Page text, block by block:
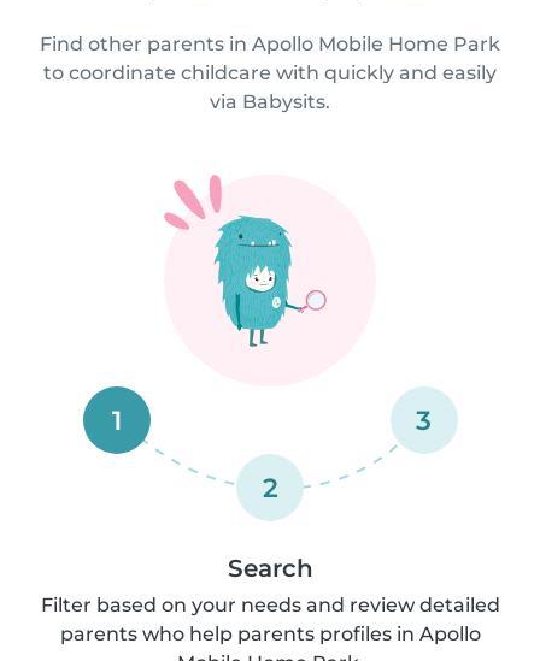
Find other parents in Apollo Mobile Home Park
to coordinate childcare with quickly and easily
via Babysits.
1
2
3
Search
Filter based on your needs and review detailed
parents who help parents profiles in Apollo